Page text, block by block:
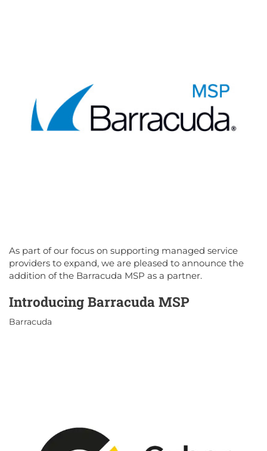
As part of our focus on supporting managed service
providers to expand, we are pleased to announce the
addition of the Barracuda MSP as a partner.
Introducing Barracuda MSP
Barracuda